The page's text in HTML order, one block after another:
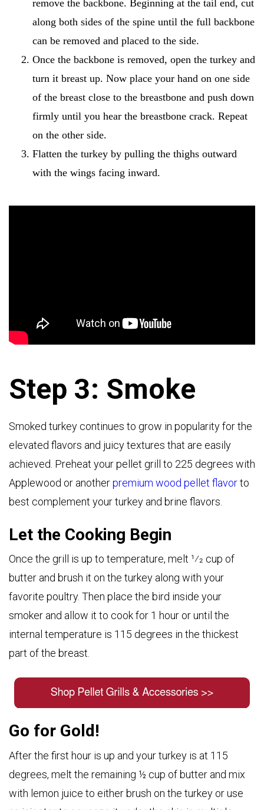
remove the backbone. Beginning at the tail end, cut
along both sides of the spine until the full backbone
can be removed and placed to the side.
Once the backbone is removed, open the turkey and
turn it breast up. Now place your hand on one side
of the breast close to the breastbone and push down
firmly until you hear the breastbone crack. Repeat
on the other side.
Flatten the turkey by pulling the thighs outward
with the wings facing inward.
Step 3: Smoke
Smoked turkey continues to grow in popularity for the
elevated flavors and juicy textures that are easily
achieved. Preheat your pellet grill to 225 degrees with
Applewood or anotherpremium wood pellet flavorto
best complement your turkey and brine flavors.
Let the Cooking Begin
Once the grill is up to temperature, melt 1⁄2 cup of
butter and brush it on the turkey along with your
favorite poultry. Then place the bird inside your
smoker and allow it to cook for 1 hour or until the
internal temperature is 115 degrees in the thickest
part of the breast.
Go for Gold!
After the first hour is up and your turkey is at 115
degrees, melt the remaining ½ cup of butter and mix
with lemon juice to either brush on the turkey or use